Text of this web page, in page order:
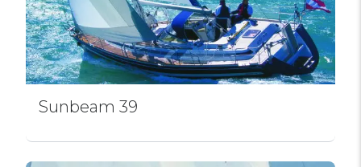
Sunbeam 39